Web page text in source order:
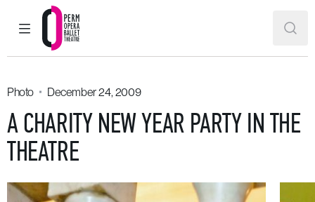
MAIN MENU
Perm Opera and Ballet Theatre
Photo December 24, 2009
A CHARITY NEW YEAR PARTY IN THE
THEATRE